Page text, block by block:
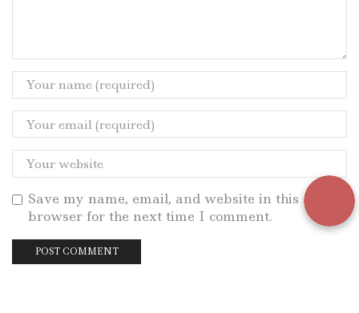
Save my name, email, and website in this
browser for the next time I comment.